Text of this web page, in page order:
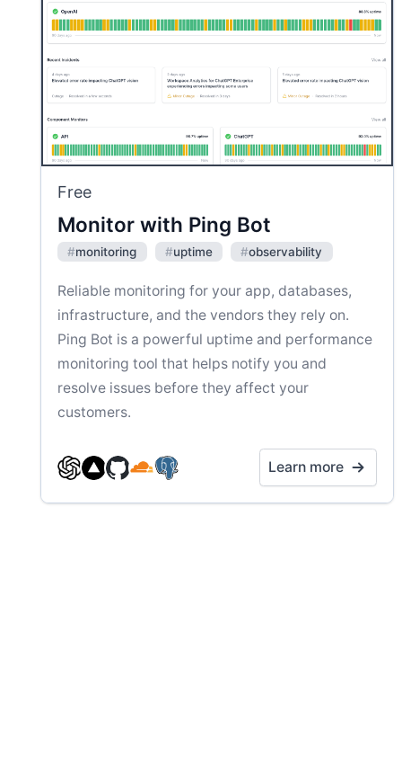
Free
Monitor with Ping Bot
#monitoring #uptime #observability
Reliable monitoring for your app, databases,
infrastructure, and the vendors they rely on.
Ping Bot is a powerful uptime and performance
monitoring tool that helps notify you and
resolve issues before they affect your
customers.
Learn more